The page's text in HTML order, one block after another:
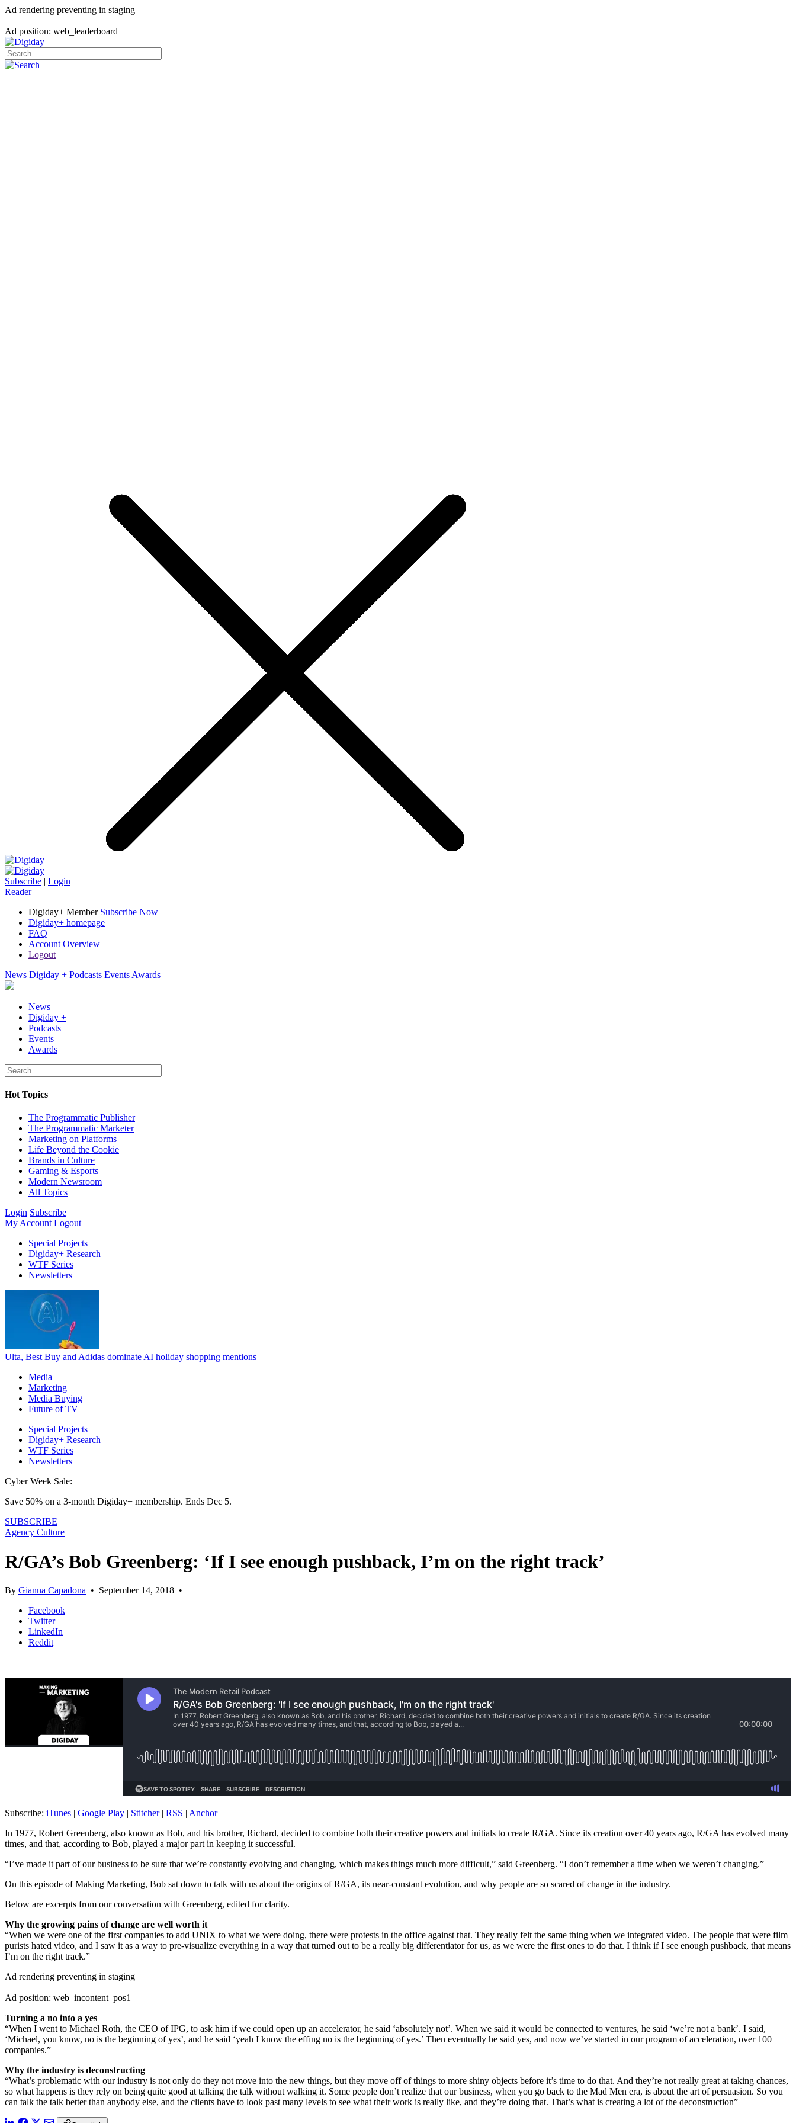
Ad rendering preventing in staging
Ad position: web_leaderboard
Subscribe | Login
Reader
Digiday+ Member Subscribe Now
Digiday+ homepage
FAQ
Account Overview
Logout
News Digiday + Podcasts Events Awards
News
Digiday +
Podcasts
Events
Awards
Hot Topics
The Programmatic Publisher
The Programmatic Marketer
Marketing on Platforms
Life Beyond the Cookie
Brands in Culture
Gaming & Esports
Modern Newsroom
All Topics
Login Subscribe
My Account Logout
Special Projects
Digiday+ Research
WTF Series
Newsletters
Ulta, Best Buy and Adidas dominate AI holiday shopping mentions
Media
Marketing
Media Buying
Future of TV
Special Projects
Digiday+ Research
WTF Series
Newsletters
Cyber Week Sale:
Save 50% on a 3-month Digiday+ membership. Ends Dec 5.
SUBSCRIBE
Agency Culture
R/GA’s Bob Greenberg: ‘If I see enough pushback, I’m on the right track’
By Gianna Capadona • September 14, 2018 •
Facebook
Twitter
LinkedIn
Reddit
Subscribe: iTunes | Google Play | Stitcher| RSS | Anchor
In 1977, Robert Greenberg, also known as Bob, and his brother, Richard, decided to combine both their creative powers and initials to create R/GA. Since its creation over 40 years ago, R/GA has evolved many
times, and that, according to Bob, played a major part in keeping it successful.
“I’ve made it part of our business to be sure that we’re constantly evolving and changing, which makes things much more difficult,” said Greenberg. “I don’t remember a time when we weren’t changing.”
On this episode of Making Marketing, Bob sat down to talk with us about the origins of R/GA, its near-constant evolution, and why people are so scared of change in the industry.
Below are excerpts from our conversation with Greenberg, edited for clarity.
Why the growing pains of change are well worth it
“When we were one of the first companies to add UNIX to what we were doing, there were protests in the office against that. They really felt the same thing when we integrated video. The people that were film
purists hated video, and I saw it as a way to pre-visualize everything in a way that turned out to be a really big differentiator for us, as we were the first ones to do that. I think if I see enough pushback, that means
I’m on the right track.”
Ad rendering preventing in staging
Ad position: web_incontent_pos1
Turning a no into a yes
“When I went to Michael Roth, the CEO of IPG, to ask him if we could open up an accelerator, he said ‘absolutely not’. When we said it would be connected to ventures, he said ‘we’re not a bank’. I said,
‘Michael, you know, no is the beginning of yes’, and he said ‘yeah I know the effing no is the beginning of yes.’ Then eventually he said yes, and now we’ve started in our program of acceleration, over 100
companies.”
Why the industry is deconstructing
“What’s problematic with our industry is not only do they not move into the new things, but they move off of things to more shiny objects before it’s time to do that. And they’re not really great at taking chances,
so what happens is they rely on being quite good at talking the talk without walking it. Some people don’t realize that our business, when you go back to the Mad Men era, is about the art of persuasion. So you
can talk the talk better than anybody else, and the clients have to look past many levels to see what their work is really like, and they’re doing that. That’s what is creating a lot of the deconstruction”